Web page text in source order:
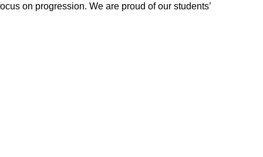
on progression. We are proud of our students’